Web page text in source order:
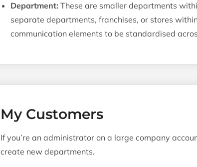
Department: These are smaller departments
separate departments, franchises, or stores
communication elements to be standardised
My Customers
If you’re an administrator on a large company
create new departments.